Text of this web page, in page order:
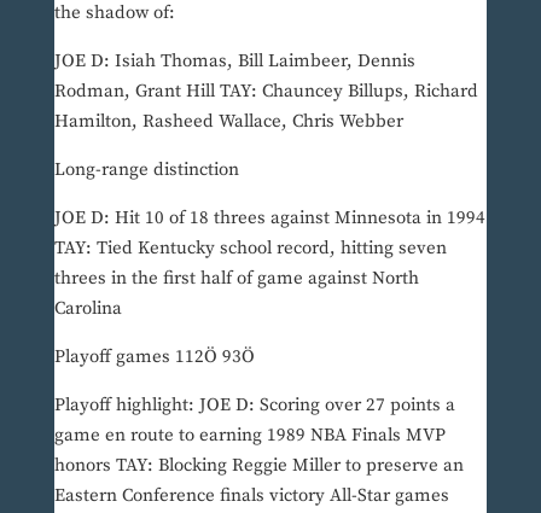
the shadow of:
JOE D: Isiah Thomas, Bill Laimbeer, Dennis
Rodman, Grant Hill TAY: Chauncey Billups, Richard
Hamilton, Rasheed Wallace, Chris Webber
Long-range distinction
JOE D: Hit 10 of 18 threes against Minnesota in 1994
TAY: Tied Kentucky school record, hitting seven
threes in the first half of game against North
Carolina
Playoff games 112Ö 93Ö
Playoff highlight: JOE D: Scoring over 27 points a
game en route to earning 1989 NBA Finals MVP
honors TAY: Blocking Reggie Miller to preserve an
Eastern Conference finals victory All-Star games